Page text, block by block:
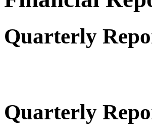
Quarterly
Quarterly